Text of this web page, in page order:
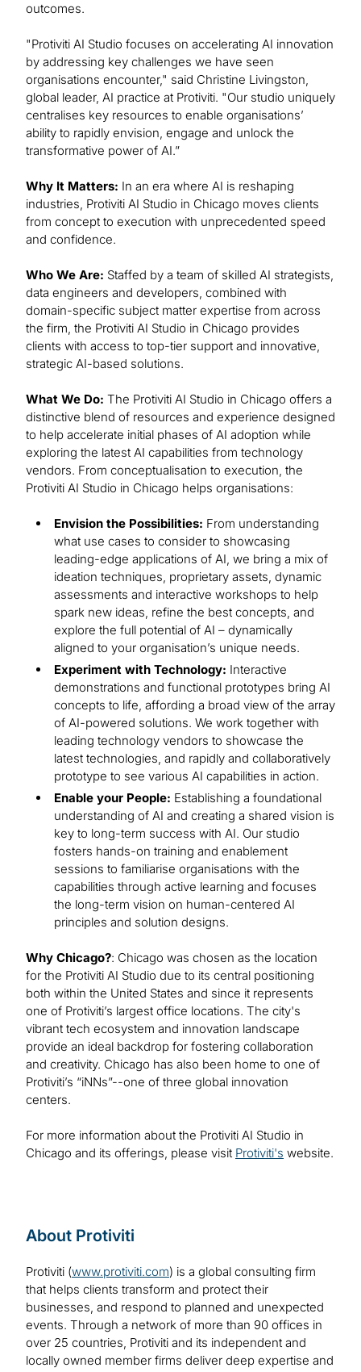
outcomes.
"Protiviti AI Studio focuses on accelerating AI innovation
by addressing key challenges we have seen
organisations encounter," said Christine Livingston,
global leader, AI practice at Protiviti. "Our studio uniquely
centralises key resources to enable organisations’
ability to rapidly envision, engage and unlock the
transformative power of AI.”
Why It Matters: In an era where AI is reshaping
industries, Protiviti AI Studio in Chicago moves clients
from concept to execution with unprecedented speed
and confidence.
Who We Are: Staffed by a team of skilled AI strategists,
data engineers and developers, combined with
domain-specific subject matter expertise from across
the firm, the Protiviti AI Studio in Chicago provides
clients with access to top-tier support and innovative,
strategic AI-based solutions.
What We Do: The Protiviti AI Studio in Chicago offers a
distinctive blend of resources and experience designed
to help accelerate initial phases of AI adoption while
exploring the latest AI capabilities from technology
vendors. From conceptualisation to execution, the
Protiviti AI Studio in Chicago helps organisations:
Envision the Possibilities: From understanding
what use cases to consider to showcasing
leading-edge applications of AI, we bring a mix of
ideation techniques, proprietary assets, dynamic
assessments and interactive workshops to help
spark new ideas, refine the best concepts, and
explore the full potential of AI – dynamically
aligned to your organisation’s unique needs.
Experiment with Technology: Interactive
demonstrations and functional prototypes bring AI
concepts to life, affording a broad view of the array
of AI-powered solutions. We work together with
leading technology vendors to showcase the
latest technologies, and rapidly and collaboratively
prototype to see various AI capabilities in action.
Enable your People: Establishing a foundational
understanding of AI and creating a shared vision is
key to long-term success with AI. Our studio
fosters hands-on training and enablement
sessions to familiarise organisations with the
capabilities through active learning and focuses
the long-term vision on human-centered AI
principles and solution designs.
Why Chicago?: Chicago was chosen as the location
for the Protiviti AI Studio due to its central positioning
both within the United States and since it represents
one of Protiviti’s largest office locations. The city's
vibrant tech ecosystem and innovation landscape
provide an ideal backdrop for fostering collaboration
and creativity. Chicago has also been home to one of
Protiviti’s “iNNs”--one of three global innovation
centers.
For more information about the Protiviti AI Studio in
Chicago and its offerings, please visit Protiviti's website.
About Protiviti
Protiviti (www.protiviti.com) is a global consulting firm
that helps clients transform and protect their
businesses, and respond to planned and unexpected
events. Through a network of more than 90 offices in
over 25 countries, Protiviti and its independent and
locally owned member firms deliver deep expertise and